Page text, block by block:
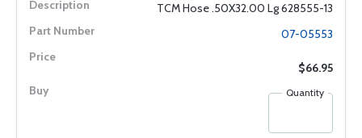
TCM Hose .50X32.00 Lg 628555-13
07-05553
$66.95
Quantity